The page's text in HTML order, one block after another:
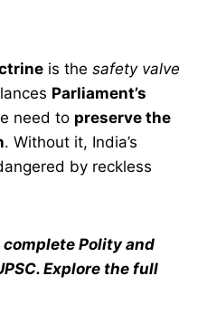
is the safety valve
Parliament’s
need to preserve the
. Without it, India’s
by reckless
Polity and
Explore the full